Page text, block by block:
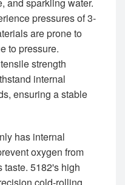
and sparkling water.
pressures of 3-
are prone to
to pressure.
strength
internal
ensuring a stable
has internal
oxygen from
taste. 5182's high